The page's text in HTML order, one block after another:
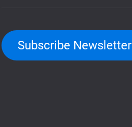
Subscribe Newsletter